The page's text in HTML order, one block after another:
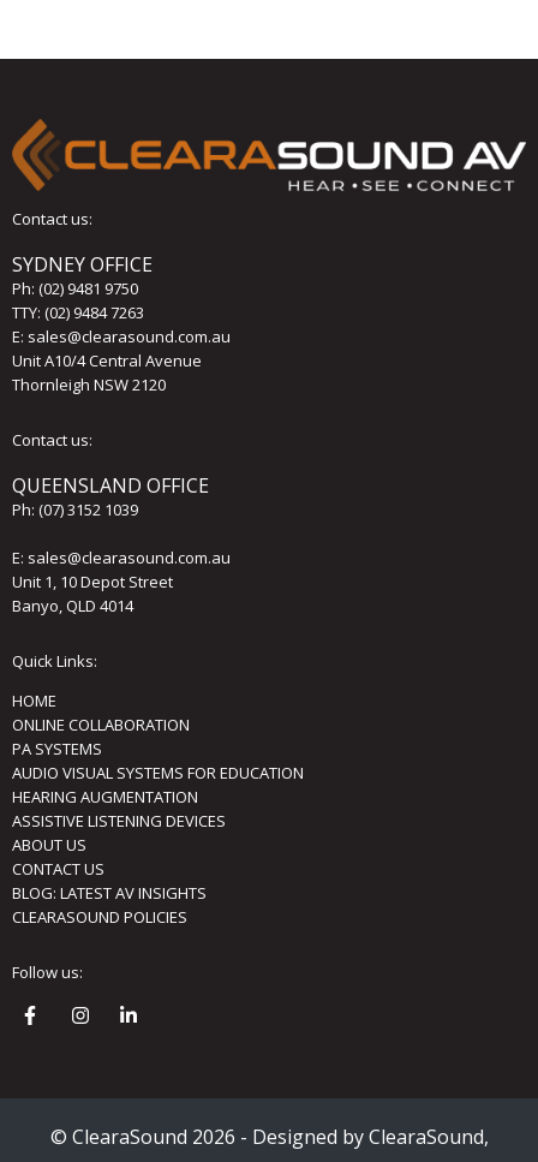
Contact us:
SYDNEY OFFICE
Ph: (02) 9481 9750
TTY: (02) 9484 7263
E: sales@clearasound.com.au
Unit A10/4 Central Avenue
Thornleigh NSW 2120
Contact us:
QUEENSLAND OFFICE
Ph: (07) 3152 1039
E: sales@clearasound.com.au
Unit 1, 10 Depot Street
Banyo, QLD 4014
Quick Links:
HOME
ONLINE COLLABORATION
PA SYSTEMS
AUDIO VISUAL SYSTEMS FOR EDUCATION
HEARING AUGMENTATION
ASSISTIVE LISTENING DEVICES
ABOUT US
CONTACT US
BLOG: LATEST AV INSIGHTS
CLEARASOUND POLICIES
Follow us:
© ClearaSound 2026 - Designed by ClearaSound,